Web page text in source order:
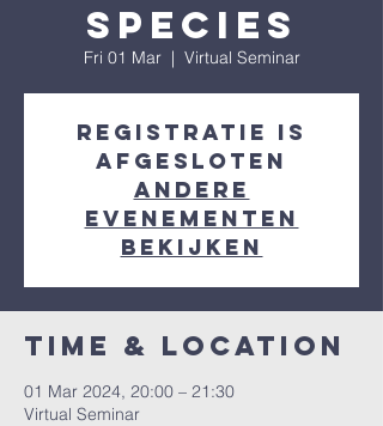
Species
Fri 01 Mar
  |
Virtual Seminar
Registratie is
afgesloten
Andere
evenementen
bekijken
Time & Location
01 Mar 2024, 20:00 – 21:30
Virtual Seminar